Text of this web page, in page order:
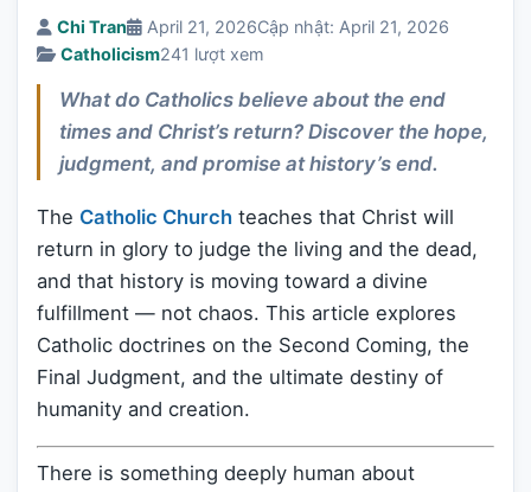
Chi Tran April 21, 2026Cập nhật: April 21, 2026
Catholicism241 lượt xem
What do Catholics believe about the end
times and Christ’s return? Discover the hope,
judgment, and promise at history’s end.
The Catholic Church teaches that Christ will
return in glory to judge the living and the dead,
and that history is moving toward a divine
fulfillment — not chaos. This article explores
Catholic doctrines on the Second Coming, the
Final Judgment, and the ultimate destiny of
humanity and creation.
There is something deeply human about